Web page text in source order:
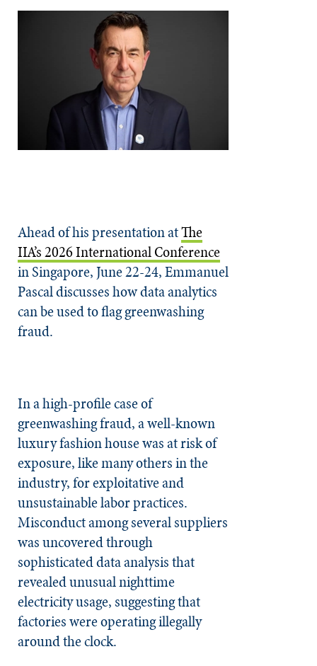
Ahead of his presentation atThe
IIA’s 2026 International Conference
in Singapore, June 22-24, Emmanuel
Pascal discusses how data analytics
can be used to flag greenwashing
fraud.
In a high-profile case of
greenwashing fraud, a well-known
luxury fashion house was at risk of
exposure, like many others in the
industry, for exploitative and
unsustainable labor practices.
Misconduct among several suppliers
was uncovered through
sophisticated data analysis that
revealed unusual nighttime
electricity usage, suggesting that
factories were operating illegally
around the clock.